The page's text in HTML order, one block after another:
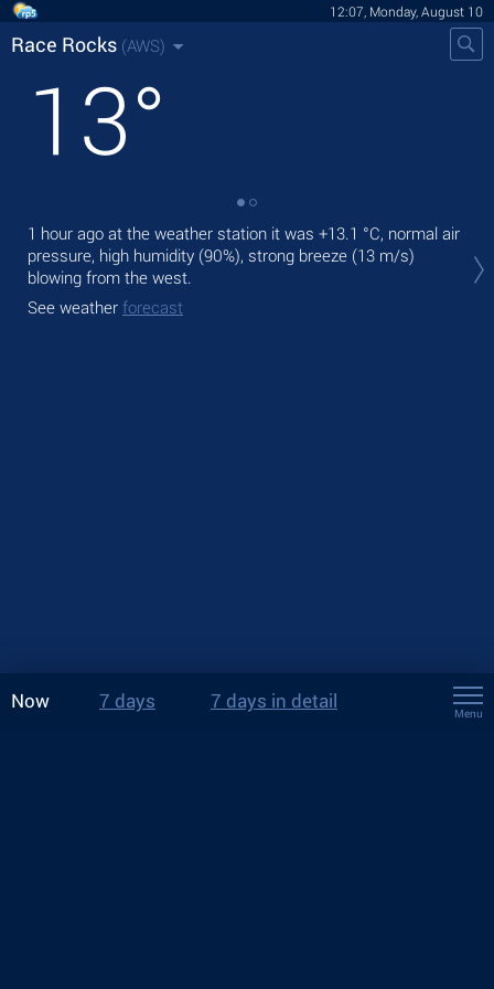
12:07, Monday, August 10
Race Rocks (AWS)
13°
1 hour ago at the weather station it was +13.1 °C, normal air
pressure, high humidity (90%), strong breeze (13 m/s)
blowing from the west.
See weather forecast
Now 7 days 7 days in detail
Menu